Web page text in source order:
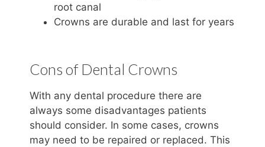
root canal
Crowns are durable and last for years
Cons of Dental Crowns
With any dental procedure there are
always some disadvantages patients
should consider. In some cases, crowns
may need to be repaired or replaced. This